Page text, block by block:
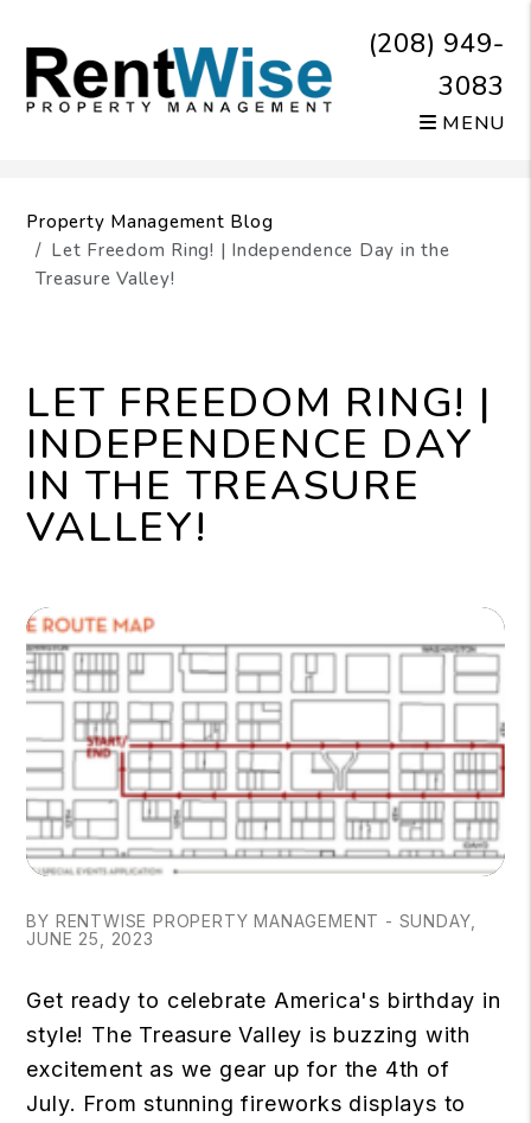
(208) 949-
3083
MENU
Property Management Blog
Let Freedom Ring! | Independence Day in the
Treasure Valley!
LET FREEDOM RING! |
INDEPENDENCE DAY
IN THE TREASURE
VALLEY!
BY RENTWISE PROPERTY MANAGEMENT - SUNDAY,
JUNE 25, 2023
Get ready to celebrate America's birthday in
style! The Treasure Valley is buzzing with
excitement as we gear up for the 4th of
July. From stunning fireworks displays to